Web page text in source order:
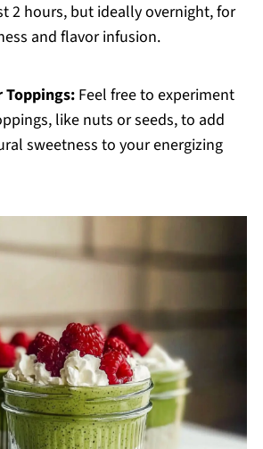
2 hours, but ideally overnight, for
and flavor infusion.
Toppings:Feel free to experiment
like nuts or seeds, to add
sweetness to your energizing